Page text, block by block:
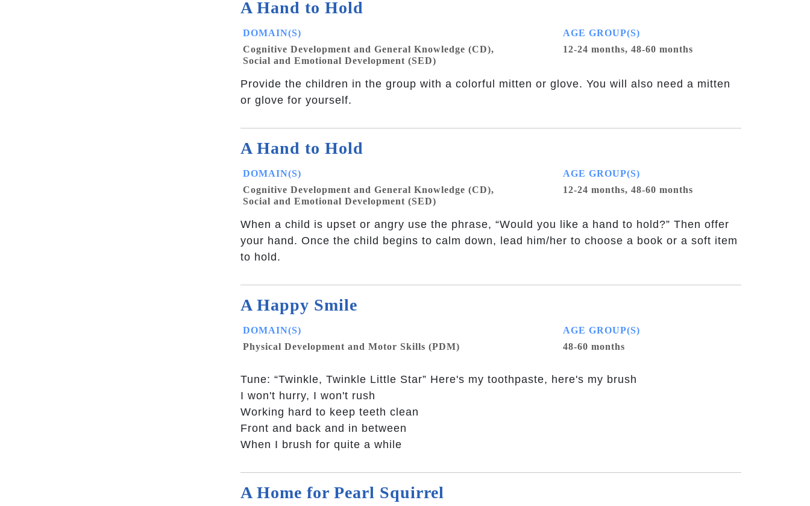
A Hand to Hold
DOMAIN(S)
Cognitive Development and General Knowledge (CD),
Social and Emotional Development (SED)
AGE GROUP(S)
12-24 months, 48-60 months
Provide the children in the group with a colorful mitten or glove. You will also need a mitten
or glove for yourself.
A Hand to Hold
DOMAIN(S)
Cognitive Development and General Knowledge (CD),
Social and Emotional Development (SED)
AGE GROUP(S)
12-24 months, 48-60 months
When a child is upset or angry use the phrase, “Would you like a hand to hold?” Then offer
your hand. Once the child begins to calm down, lead him/her to choose a book or a soft item
to hold.
A Happy Smile
DOMAIN(S)
Physical Development and Motor Skills (PDM)
AGE GROUP(S)
48-60 months
Tune: “Twinkle, Twinkle Little Star” Here's my toothpaste, here's my brush
I won't hurry, I won't rush
Working hard to keep teeth clean
Front and back and in between
When I brush for quite a while
A Home for Pearl Squirrel